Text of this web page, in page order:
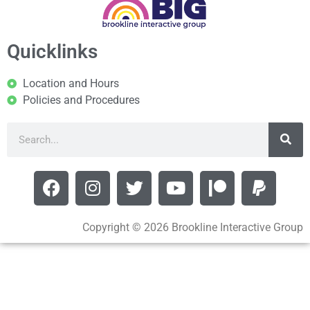
Quicklinks
Location and Hours
Policies and Procedures
Copyright © 2026 Brookline Interactive Group